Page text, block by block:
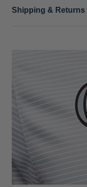
Shipping & Returns